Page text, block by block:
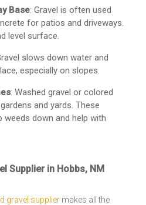
Base: Gravel is often used
for patios and driveways.
level surface.
slows down water and
especially on slopes.
: Washed gravel or colored
and yards. These
weeds down and help with
Supplier in Hobbs, NM
gravel supplier makes all the